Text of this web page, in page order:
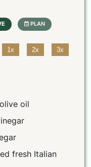
1x 2x 3x
oil
fresh Italian